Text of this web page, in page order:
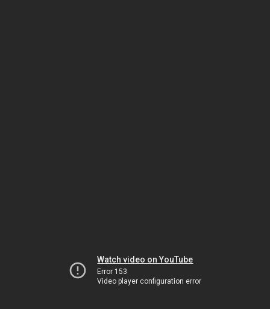
Watch video on YouTube
Error 153
Video player configuration error